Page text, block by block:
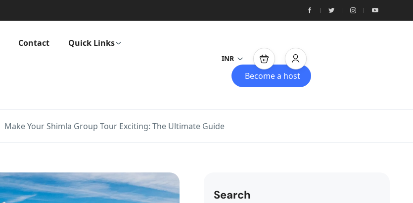
Contact Quick Links
INR
Become a host
Make Your Shimla Group Tour Exciting: The Ultimate Guide
Search